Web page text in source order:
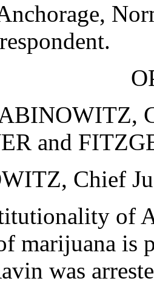
and
Chief
of
marijuana is
was